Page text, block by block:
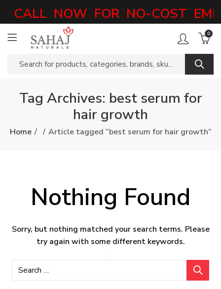
CALL NOW FOR NO-COST EMI
0
Tag Archives: best serum for
hair growth
Home Article tagged “best serum for hair growth”
Nothing Found
Sorry, but nothing matched your search terms. Please
try again with some different keywords.